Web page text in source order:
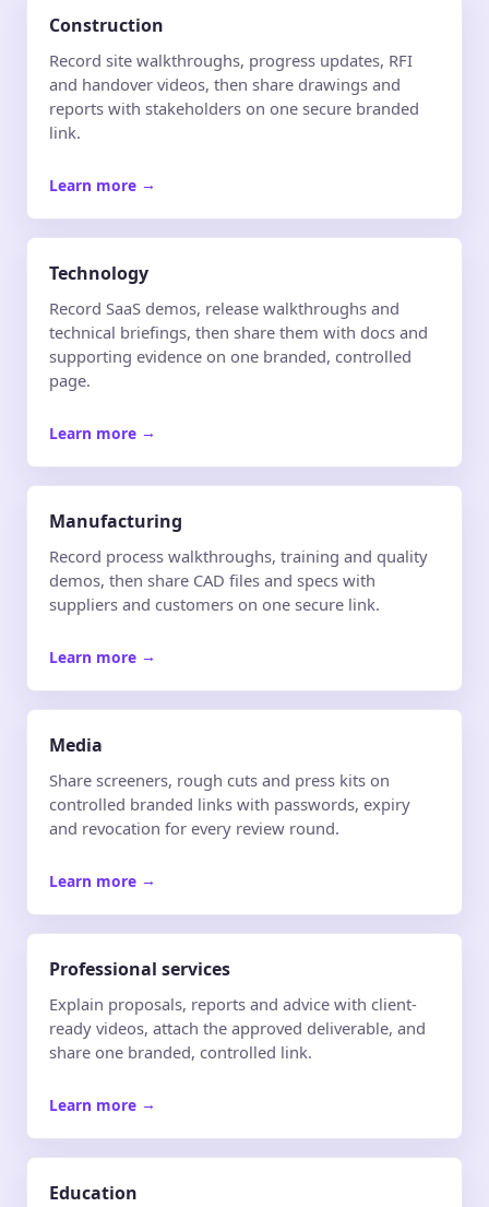
Construction
Record site walkthroughs, progress updates, RFI
and handover videos, then share drawings and
reports with stakeholders on one secure branded
link.
Learn more →
Technology
Record SaaS demos, release walkthroughs and
technical briefings, then share them with docs and
supporting evidence on one branded, controlled
page.
Learn more →
Manufacturing
Record process walkthroughs, training and quality
demos, then share CAD files and specs with
suppliers and customers on one secure link.
Learn more →
Media
Share screeners, rough cuts and press kits on
controlled branded links with passwords, expiry
and revocation for every review round.
Learn more →
Professional services
Explain proposals, reports and advice with client-
ready videos, attach the approved deliverable, and
share one branded, controlled link.
Learn more →
Education